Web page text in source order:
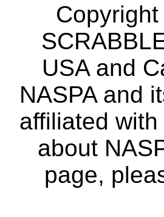
USA and
NASPA and
affiliated
about
page,